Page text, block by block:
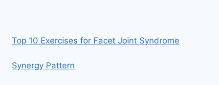
Top 10 Exercises for Facet Joint Syndrome
Synergy Pattern